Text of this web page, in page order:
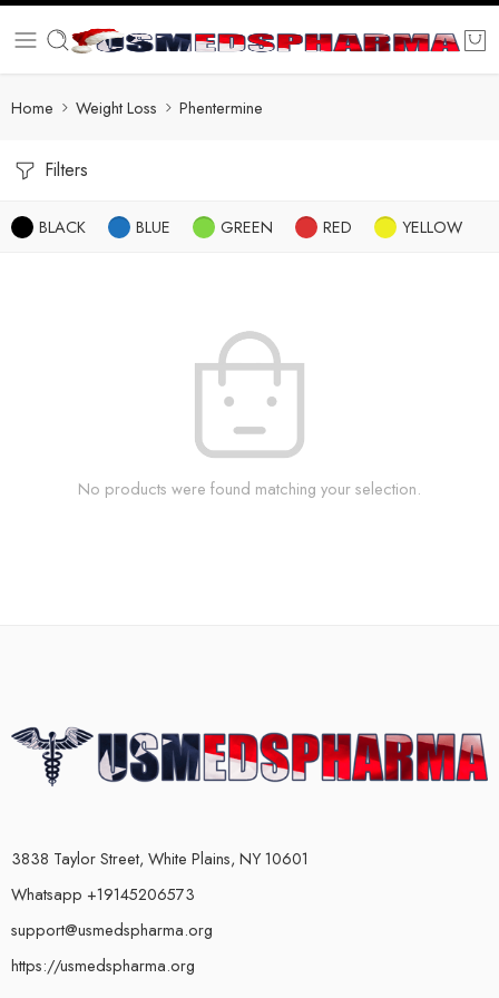
Home Weight Loss Phentermine
Filters
BLACK BLUE GREEN RED YELLOW
No products were found matching your selection.
3838 Taylor Street, White Plains, NY 10601
Whatsapp +19145206573
support@usmedspharma.org
https://usmedspharma.org